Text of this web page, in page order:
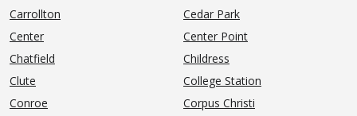
Carrollton
Cedar Park
Center
Center Point
Chatfield
Childress
Clute
College Station
Conroe
Corpus Christi